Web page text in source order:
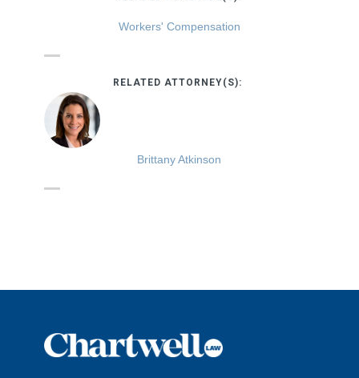
Workers' Compensation
RELATED ATTORNEY(S):
Brittany Atkinson